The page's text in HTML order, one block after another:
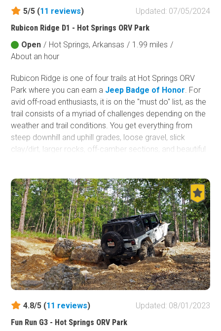
5/5 (11 reviews)
Updated: 07/05/2024
Rubicon Ridge D1 - Hot Springs ORV Park
Open / Hot Springs, Arkansas / 1.99 miles /
About an hour
Rubicon Ridge is one of four trails at Hot Springs ORV
Park where you can earn a Jeep Badge of Honor . For
avid off-road enthusiasts, it is on the "must do" list, as the
trail consists of a myriad of challenges depending on the
weather and trail conditions. You get everything from
steep downhill and uphill grades, loose gravel, slick
clay/dirt, larger rocks, off-camber sections, and beautiful
4.8/5 (11 reviews)
Updated: 08/01/2023
Fun Run G3 - Hot Springs ORV Park